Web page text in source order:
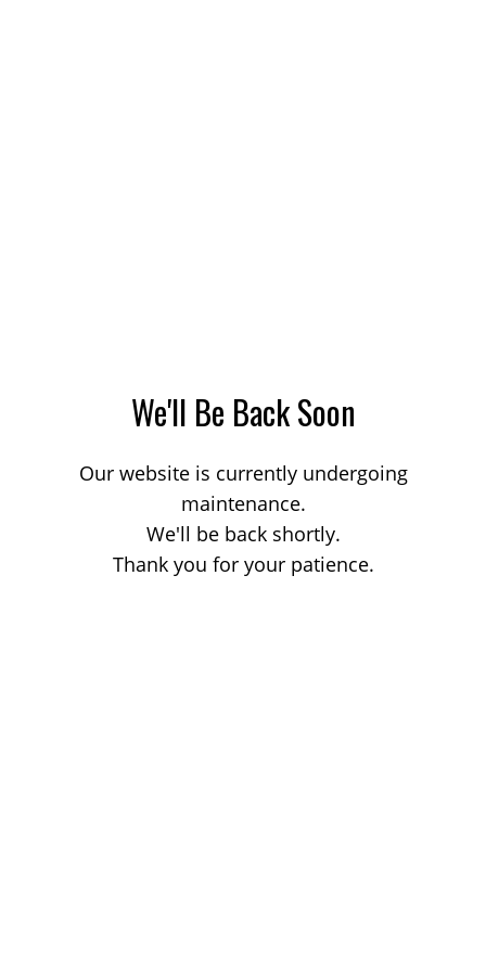
We'll Be Back Soon
Our website is currently undergoing
maintenance.
We'll be back shortly.
Thank you for your patience.